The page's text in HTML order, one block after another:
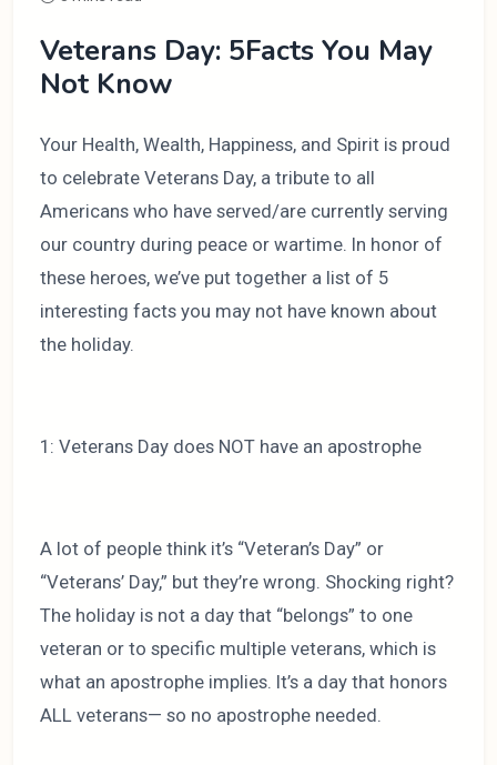
Veterans Day: 5Facts You May
Not Know
Your Health, Wealth, Happiness, and Spirit is proud
to celebrate Veterans Day, a tribute to all
Americans who have served/are currently serving
our country during peace or wartime. In honor of
these heroes, we’ve put together a list of 5
interesting facts you may not have known about
the holiday.
1: Veterans Day does NOT have an apostrophe
A lot of people think it’s “Veteran’s Day” or
“Veterans’ Day,” but they’re wrong. Shocking right?
The holiday is not a day that “belongs” to one
veteran or to specific multiple veterans, which is
what an apostrophe implies. It’s a day that honors
ALL veterans— so no apostrophe needed.